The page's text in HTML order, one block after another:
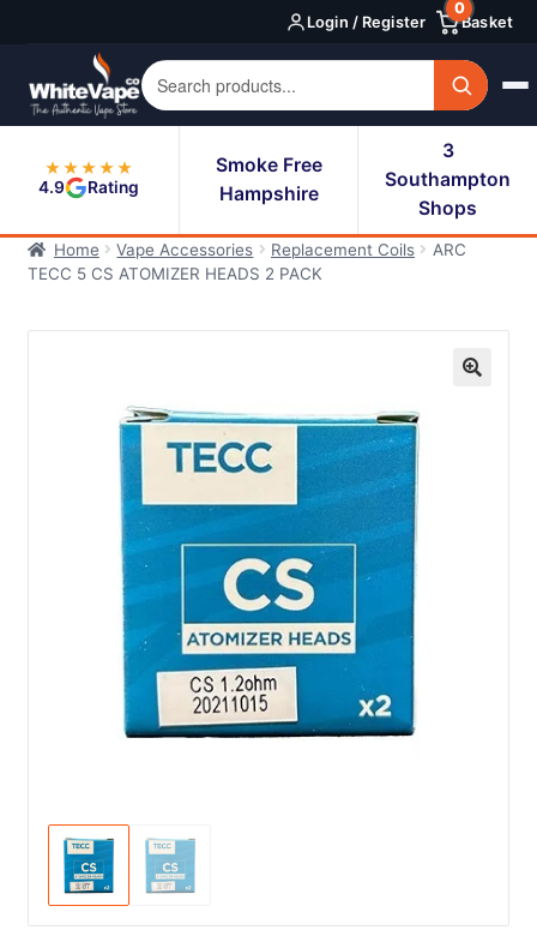
navigation
content
Login / Register Basket
0
★★★★★
4.9
Rating
Smoke Free
Hampshire
3
Southampton
Shops
Home Vape Accessories Replacement Coils
ARC
TECC 5 CS ATOMIZER HEADS 2 PACK